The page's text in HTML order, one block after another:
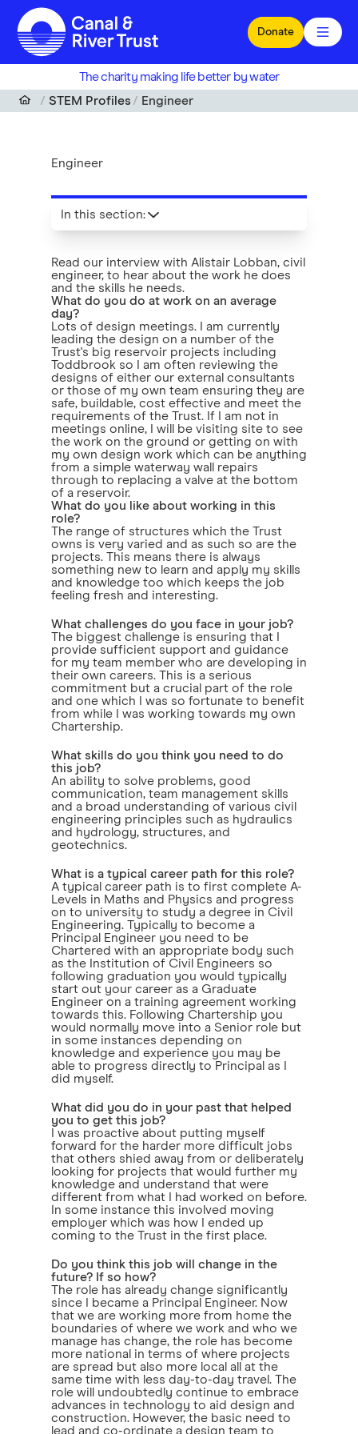
Skip to main content
Donate
The charity making life better by water
STEM Profiles
Engineer
Engineer
Read our interview with Alistair Lobban, civil
engineer, to hear about the work he does
and the skills he needs.
What do you do at work on an average
day?
Lots of design meetings. I am currently
leading the design on a number of the
Trust's big reservoir projects including
Toddbrook so I am often reviewing the
designs of either our external consultants
or those of my own team ensuring they are
safe, buildable, cost effective and meet the
requirements of the Trust. If I am not in
meetings online, I will be visiting site to see
the work on the ground or getting on with
my own design work which can be anything
from a simple waterway wall repairs
through to replacing a valve at the bottom
of a reservoir.
What do you like about working in this
role?
The range of structures which the Trust
owns is very varied and as such so are the
projects. This means there is always
something new to learn and apply my skills
and knowledge too which keeps the job
feeling fresh and interesting.
What challenges do you face in your job?
The biggest challenge is ensuring that I
provide sufficient support and guidance
for my team member who are developing in
their own careers. This is a serious
commitment but a crucial part of the role
and one which I was so fortunate to benefit
from while I was working towards my own
Chartership.
What skills do you think you need to do
this job?
An ability to solve problems, good
communication, team management skills
and a broad understanding of various civil
engineering principles such as hydraulics
and hydrology, structures, and
geotechnics.
What is a typical career path for this role?
A typical career path is to first complete A-
Levels in Maths and Physics and progress
on to university to study a degree in Civil
Engineering. Typically to become a
Principal Engineer you need to be
Chartered with an appropriate body such
as the Institution of Civil Engineers so
following graduation you would typically
start out your career as a Graduate
Engineer on a training agreement working
towards this. Following Chartership you
would normally move into a Senior role but
in some instances depending on
knowledge and experience you may be
able to progress directly to Principal as I
did myself.
What did you do in your past that helped
you to get this job?
I was proactive about putting myself
forward for the harder more difficult jobs
that others shied away from or deliberately
looking for projects that would further my
knowledge and understand that were
different from what I had worked on before.
In some instance this involved moving
employer which was how I ended up
coming to the Trust in the first place.
Do you think this job will change in the
future? If so how?
The role has already change significantly
since I became a Principal Engineer. Now
that we are working more from home the
boundaries of where we work and who we
manage has change, the role has become
more national in terms of where projects
are spread but also more local all at the
same time with less day-to-day travel. The
role will undoubtedly continue to embrace
advances in technology to aid design and
construction. However, the basic need to
lead and co-ordinate a design team to
In this section: